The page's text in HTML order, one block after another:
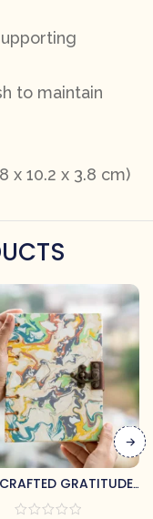
to maintain
x 10.2 x 3.8 cm)
GRATITUDE
JOURNAL